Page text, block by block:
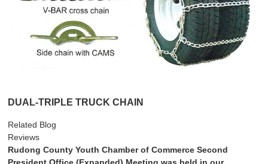
DUAL-TRIPLE TRUCK CHAIN
Related Blog
Reviews
Rudong County Youth Chamber of Commerce Second
President Office (Expanded) Meeting was held in our